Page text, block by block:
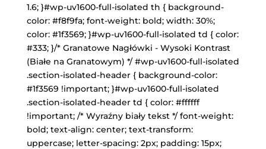
1.6; }#wp-uv1600-full-isolated th { background-
color: #f8f9fa; font-weight: bold; width: 30%;
color: #1f3569; }#wp-uv1600-full-isolated td { color:
#333; }/* Granatowe Nagłówki - Wysoki Kontrast
(Białe na Granatowym) */ #wp-uv1600-full-isolated
.section-isolated-header { background-color:
#1f3569 !important; }#wp-uv1600-full-isolated
.section-isolated-header td { color: #ffffff
!important; /* Wyraźny biały tekst */ font-weight:
bold; text-align: center; text-transform:
uppercase; letter-spacing: 2px; padding: 15px;